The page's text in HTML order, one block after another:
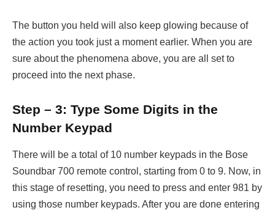
The button you held will also keep glowing because of
the action you took just a moment earlier. When you are
sure about the phenomena above, you are all set to
proceed into the next phase.
Step – 3: Type Some Digits in the
Number Keypad
There will be a total of 10 number keypads in the Bose
Soundbar 700 remote control, starting from 0 to 9. Now, in
this stage of resetting, you need to press and enter 981 by
using those number keypads. After you are done entering